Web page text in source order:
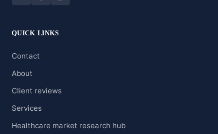
QUICK LINKS
Contact
About
Client reviews
Services
Healthcare market research hub